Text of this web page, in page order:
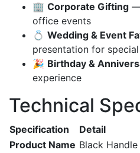
🏢 Corporate Gifting —
office events
💍 Wedding & Event
presentation for
🎉 Birthday &
experience
Technical
Specification
Detail
Product Name Black